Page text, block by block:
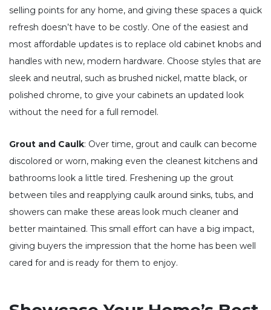
selling points for any home, and giving these spaces a quick
refresh doesn’t have to be costly. One of the easiest and
most affordable updates is to replace old cabinet knobs and
handles with new, modern hardware. Choose styles that are
sleek and neutral, such as brushed nickel, matte black, or
polished chrome, to give your cabinets an updated look
without the need for a full remodel.
Grout and Caulk: Over time, grout and caulk can become
discolored or worn, making even the cleanest kitchens and
bathrooms look a little tired. Freshening up the grout
between tiles and reapplying caulk around sinks, tubs, and
showers can make these areas look much cleaner and
better maintained. This small effort can have a big impact,
giving buyers the impression that the home has been well
cared for and is ready for them to enjoy.